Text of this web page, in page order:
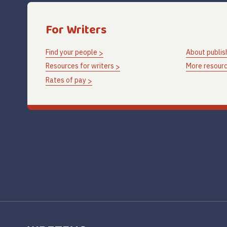
For Writers
Find your people
About
Resources for writers
More
Rates of pay